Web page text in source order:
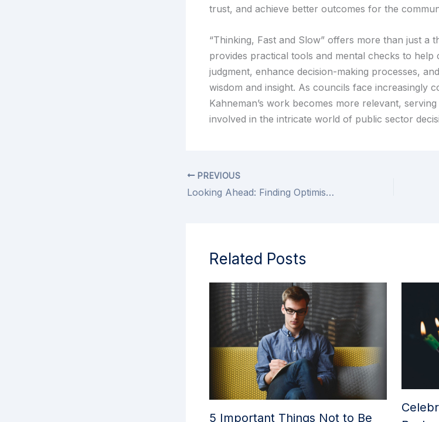
trust, and achieve better outcomes for the
“Thinking, Fast and Slow” offers more than just a
provides practical tools and mental checks to
judgment, enhance decision-making processes,
wisdom and insight. As councils face increasingly
Kahneman’s work becomes more relevant,
involved in the intricate world of public sector
PREVIOUS
Looking Ahead: Finding Optimism in the Year to Come
Related Posts
5 Important Things Not to Be